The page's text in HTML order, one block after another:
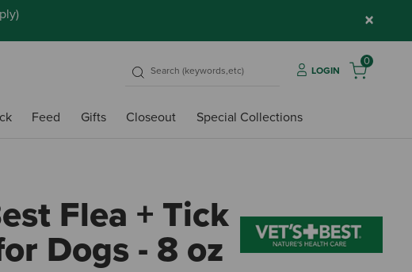
) ×
LOGIN
0
Feed Gifts Closeout Special Collections
Flea + Tick
Dogs - 8 oz